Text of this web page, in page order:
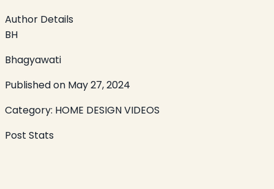
Author Details
BH
Bhagyawati
Published on May 27, 2024
Category: HOME DESIGN VIDEOS
Post Stats